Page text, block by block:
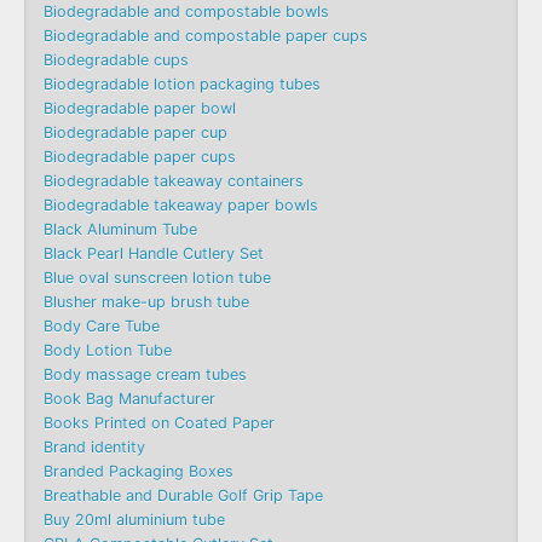
Biodegradable and compostable bowls
Biodegradable and compostable paper cups
Biodegradable cups
Biodegradable lotion packaging tubes
Biodegradable paper bowl
Biodegradable paper cup
Biodegradable paper cups
Biodegradable takeaway containers
Biodegradable takeaway paper bowls
Black Aluminum Tube
Black Pearl Handle Cutlery Set
Blue oval sunscreen lotion tube
Blusher make-up brush tube
Body Care Tube
Body Lotion Tube
Body massage cream tubes
Book Bag Manufacturer
Books Printed on Coated Paper
Brand identity
Branded Packaging Boxes
Breathable and Durable Golf Grip Tape
Buy 20ml aluminium tube